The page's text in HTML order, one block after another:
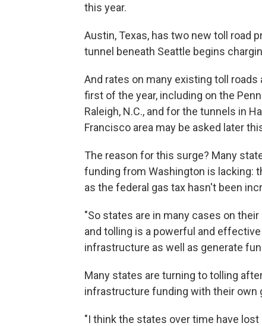
this year.
Austin, Texas, has two new toll road
tunnel beneath Seattle begins
And rates on many existing toll
first of the year, including on the
Raleigh, N.C., and for the tunnels in
Francisco area may be asked later
The reason for this surge? Many
funding from Washington is lacking:
as the federal gas tax hasn't been
"So states are in many cases on
and tolling is a powerful and
infrastructure as well as generate
Many states are turning to tolling
infrastructure funding with their own
"I think the states over time have